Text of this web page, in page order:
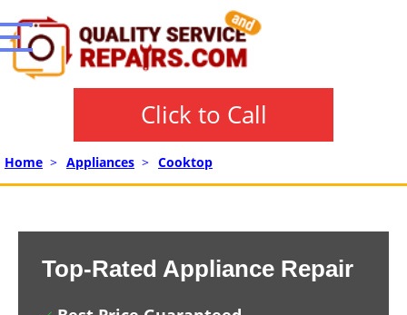
Click to Call
Home > Appliances > Cooktop
Top-Rated Appliance Repair